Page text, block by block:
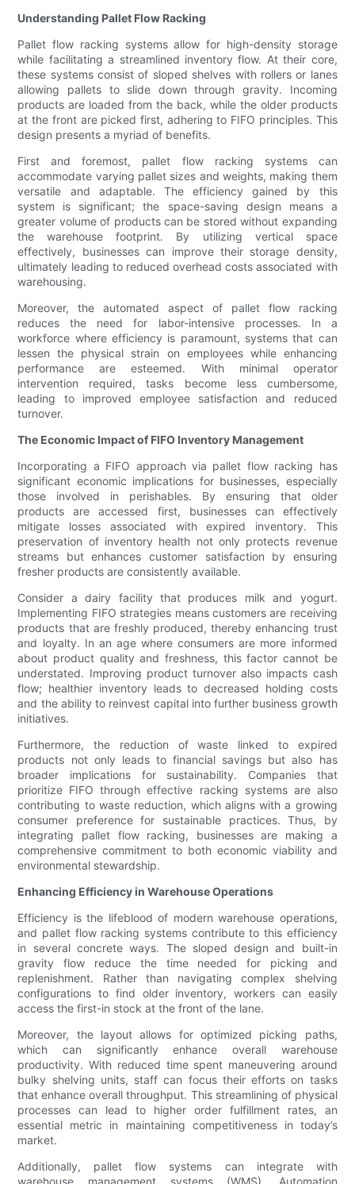
Understanding Pallet Flow Racking
Pallet flow racking systems allow for high-density storage
while facilitating a streamlined inventory flow. At their core,
these systems consist of sloped shelves with rollers or lanes
allowing pallets to slide down through gravity. Incoming
products are loaded from the back, while the older products
at the front are picked first, adhering to FIFO principles. This
design presents a myriad of benefits.
First and foremost, pallet flow racking systems can
accommodate varying pallet sizes and weights, making them
versatile and adaptable. The efficiency gained by this
system is significant; the space-saving design means a
greater volume of products can be stored without expanding
the warehouse footprint. By utilizing vertical space
effectively, businesses can improve their storage density,
ultimately leading to reduced overhead costs associated with
warehousing.
Moreover, the automated aspect of pallet flow racking
reduces the need for labor-intensive processes. In a
workforce where efficiency is paramount, systems that can
lessen the physical strain on employees while enhancing
performance are esteemed. With minimal operator
intervention required, tasks become less cumbersome,
leading to improved employee satisfaction and reduced
turnover.
The Economic Impact of FIFO Inventory Management
Incorporating a FIFO approach via pallet flow racking has
significant economic implications for businesses, especially
those involved in perishables. By ensuring that older
products are accessed first, businesses can effectively
mitigate losses associated with expired inventory. This
preservation of inventory health not only protects revenue
streams but enhances customer satisfaction by ensuring
fresher products are consistently available.
Consider a dairy facility that produces milk and yogurt.
Implementing FIFO strategies means customers are receiving
products that are freshly produced, thereby enhancing trust
and loyalty. In an age where consumers are more informed
about product quality and freshness, this factor cannot be
understated. Improving product turnover also impacts cash
flow; healthier inventory leads to decreased holding costs
and the ability to reinvest capital into further business growth
initiatives.
Furthermore, the reduction of waste linked to expired
products not only leads to financial savings but also has
broader implications for sustainability. Companies that
prioritize FIFO through effective racking systems are also
contributing to waste reduction, which aligns with a growing
consumer preference for sustainable practices. Thus, by
integrating pallet flow racking, businesses are making a
comprehensive commitment to both economic viability and
environmental stewardship.
Enhancing Efficiency in Warehouse Operations
Efficiency is the lifeblood of modern warehouse operations,
and pallet flow racking systems contribute to this efficiency
in several concrete ways. The sloped design and built-in
gravity flow reduce the time needed for picking and
replenishment. Rather than navigating complex shelving
configurations to find older inventory, workers can easily
access the first-in stock at the front of the lane.
Moreover, the layout allows for optimized picking paths,
which can significantly enhance overall warehouse
productivity. With reduced time spent maneuvering around
bulky shelving units, staff can focus their efforts on tasks
that enhance overall throughput. This streamlining of physical
processes can lead to higher order fulfillment rates, an
essential metric in maintaining competitiveness in today’s
market.
Additionally, pallet flow systems can integrate with